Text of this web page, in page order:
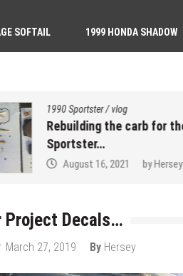
SOFTAIL 1999 HONDA SHADOW
1990 Sportster/vlog
Rebuilding the carb for the 90
Sportster…
August 16, 2021 by Hersey
Project Decals…
March 27, 2019 By Hersey